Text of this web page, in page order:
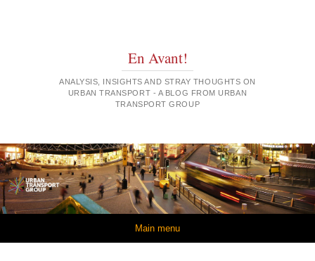
En Avant!
ANALYSIS, INSIGHTS AND STRAY THOUGHTS ON
URBAN TRANSPORT - A BLOG FROM URBAN
TRANSPORT GROUP
Main menu